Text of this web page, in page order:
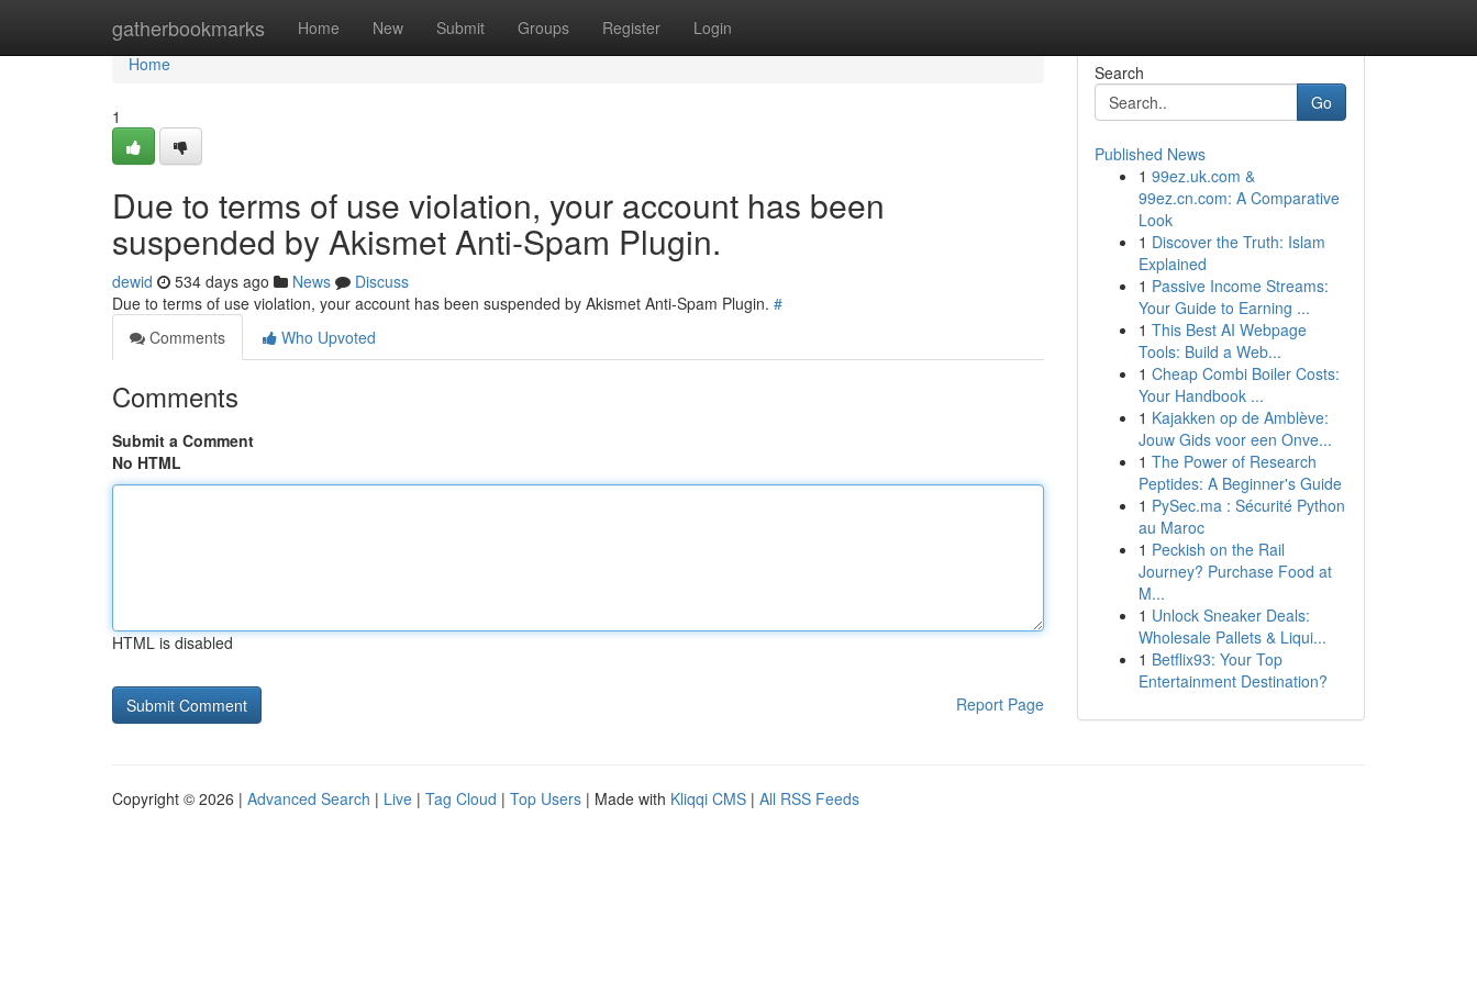
gatherbookmarks Home New Submit Groups Register Login
Home
Home
1
Due to terms of use violation, your account has been
suspended by Akismet Anti-Spam Plugin.
dewid 534 days ago News
Discuss
Due to terms of use violation, your account has been suspended by Akismet Anti-Spam Plugin. #
Comments
Who Upvoted
Comments
Submit a Comment
No HTML
HTML is disabled
Report Page
Search
Go
Published News
1 99ez.uk.com &
99ez.cn.com: A Comparative
Look
1 Discover the Truth: Islam
Explained
1 Passive Income Streams:
Your Guide to Earning ...
1 This Best AI Webpage
Tools: Build a Web...
1 Cheap Combi Boiler Costs:
Your Handbook ...
1 Kajakken op de Amblève:
Jouw Gids voor een Onve...
1 The Power of Research
Peptides: A Beginner's Guide
1 PySec.ma : Sécurité Python
au Maroc
1 Peckish on the Rail
Journey? Purchase Food at
M...
1 Unlock Sneaker Deals:
Wholesale Pallets & Liqui...
1 Betflix93: Your Top
Entertainment Destination?
Copyright © 2026 | Advanced Search | Live | Tag Cloud | Top Users | Made with Kliqqi CMS | All RSS Feeds